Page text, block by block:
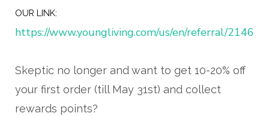
OUR LINK:
https://www.youngliving.com/us/en/referral/
Skeptic no longer and want to get 10-20% off
your first order (till May 31st) and collect
rewards points?